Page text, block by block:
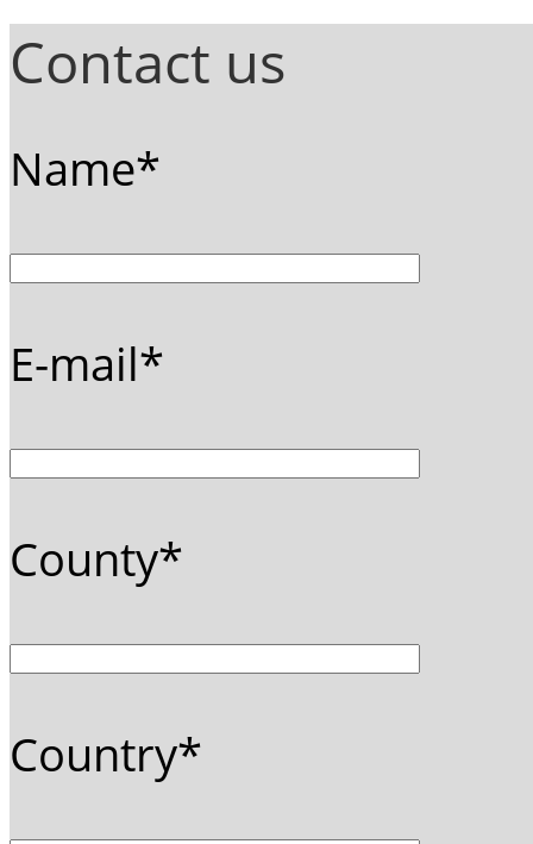
Contact us
Name*
E-mail*
County*
Country*